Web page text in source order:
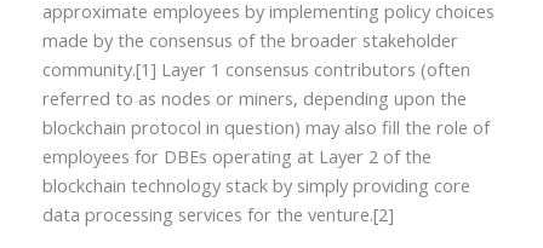
approximate employees by implementing policy choices
made by the consensus of the broader stakeholder
community.[1] Layer 1 consensus contributors (often
referred to as nodes or miners, depending upon the
blockchain protocol in question) may also fill the role of
employees for DBEs operating at Layer 2 of the
blockchain technology stack by simply providing core
data processing services for the venture.[2]